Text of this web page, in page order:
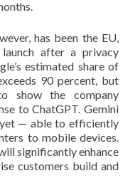
has been the EU,
after a privacy
estimated share of
90 percent, but
show the company
to ChatGPT. Gemini
— able to efficiently
to mobile devices.
significantly enhance
customers build and